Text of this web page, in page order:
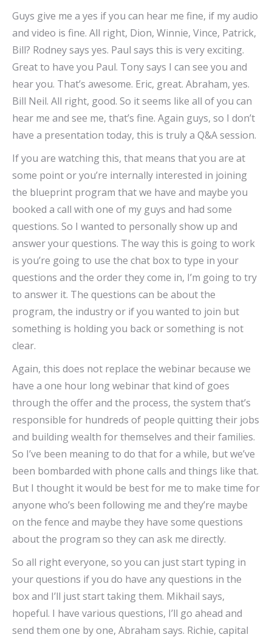
Guys give me a yes if you can hear me fine, if my audio
and video is fine. All right, Dion, Winnie, Vince, Patrick,
Bill? Rodney says yes. Paul says this is very exciting.
Great to have you Paul. Tony says I can see you and
hear you. That’s awesome. Eric, great. Abraham, yes.
Bill Neil. All right, good. So it seems like all of you can
hear me and see me, that’s fine. Again guys, so I don’t
have a presentation today, this is truly a Q&A session.
If you are watching this, that means that you are at
some point or you’re internally interested in joining
the blueprint program that we have and maybe you
booked a call with one of my guys and had some
questions. So I wanted to personally show up and
answer your questions. The way this is going to work
is you’re going to use the chat box to type in your
questions and the order they come in, I’m going to try
to answer it. The questions can be about the
program, the industry or if you wanted to join but
something is holding you back or something is not
clear.
Again, this does not replace the webinar because we
have a one hour long webinar that kind of goes
through the offer and the process, the system that’s
responsible for hundreds of people quitting their jobs
and building wealth for themselves and their families.
So I’ve been meaning to do that for a while, but we’ve
been bombarded with phone calls and things like that.
But I thought it would be best for me to make time for
anyone who’s been following me and they’re maybe
on the fence and maybe they have some questions
about the program so they can ask me directly.
So all right everyone, so you can just start typing in
your questions if you do have any questions in the
box and I’ll just start taking them. Mikhail says,
hopeful. I have various questions, I’ll go ahead and
send them one by one, Abraham says. Richie, capital